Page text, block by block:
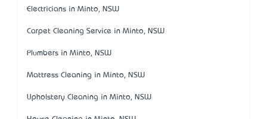
Electricians in Minto, NSW
Carpet Cleaning Service in Minto, NSW
Plumbers in Minto, NSW
Mattress Cleaning in Minto, NSW
Upholstery Cleaning in Minto, NSW